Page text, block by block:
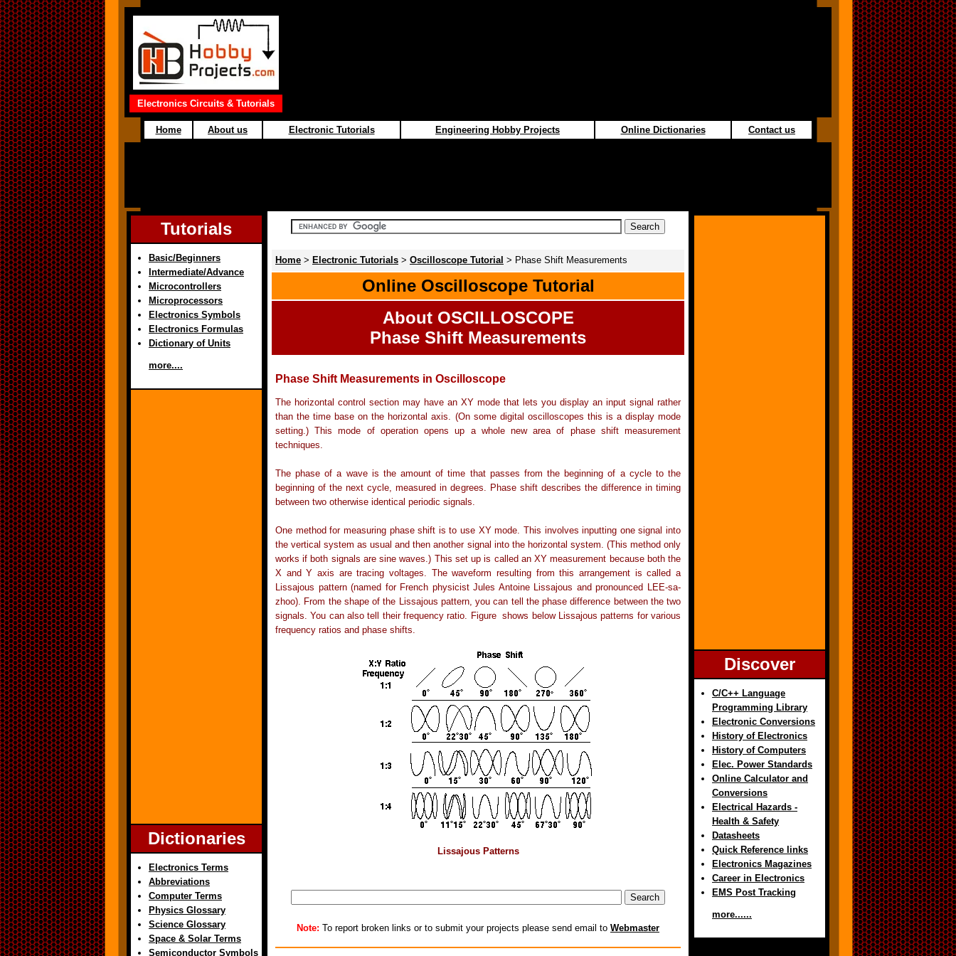
Electronics Circuits & Tutorials
Home About us Electronic Tutorials Engineering Hobby Projects Online Dictionaries Contact us
Tutorials
Basic/Beginners
Intermediate/Advance
Microcontrollers
Microprocessors
Electronics Symbols
Electronics Formulas
Dictionary of Units
more....
Dictionaries
Electronics Terms
Abbreviations
Computer Terms
Physics Glossary
Science Glossary
Space & Solar Terms
Semiconductor Symbols
Home > Electronic Tutorials > Oscilloscope Tutorial > Phase Shift Measurements
Online Oscilloscope Tutorial
About OSCILLOSCOPE
Phase Shift Measurements
Phase Shift Measurements in Oscilloscope
The horizontal control section may have an XY mode that lets you display an input signal rather
than the time base on the horizontal axis. (On some digital oscilloscopes this is a display mode
setting.) This mode of operation opens up a whole new area of phase shift measurement
techniques.
The phase of a wave is the amount of time that passes from the beginning of a cycle to the
beginning of the next cycle, measured in degrees. Phase shift describes the difference in timing
between two otherwise identical periodic signals.
One method for measuring phase shift is to use XY mode. This involves inputting one signal into
the vertical system as usual and then another signal into the horizontal system. (This method only
works if both signals are sine waves.) This set up is called an XY measurement because both the
X and Y axis are tracing voltages. The waveform resulting from this arrangement is called a
Lissajous pattern (named for French physicist Jules Antoine Lissajous and pronounced LEE-sa-
zhoo). From the shape of the Lissajous pattern, you can tell the phase difference between the two
signals. You can also tell their frequency ratio. Figure shows below Lissajous patterns for various
frequency ratios and phase shifts.
Lissajous Patterns
Note: To report broken links or to submit your projects please send email to Webmaster
Discover
C/C++ Language
Programming Library
Electronic Conversions
History of Electronics
History of Computers
Elec. Power Standards
Online Calculator and
Conversions
Electrical Hazards -
Health & Safety
Datasheets
Quick Reference links
Electronics Magazines
Career in Electronics
EMS Post Tracking
more......